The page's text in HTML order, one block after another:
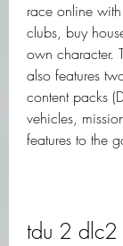
race online
clubs, buy
own character.
also features
content packs
vehicles,
features to the
tdu 2